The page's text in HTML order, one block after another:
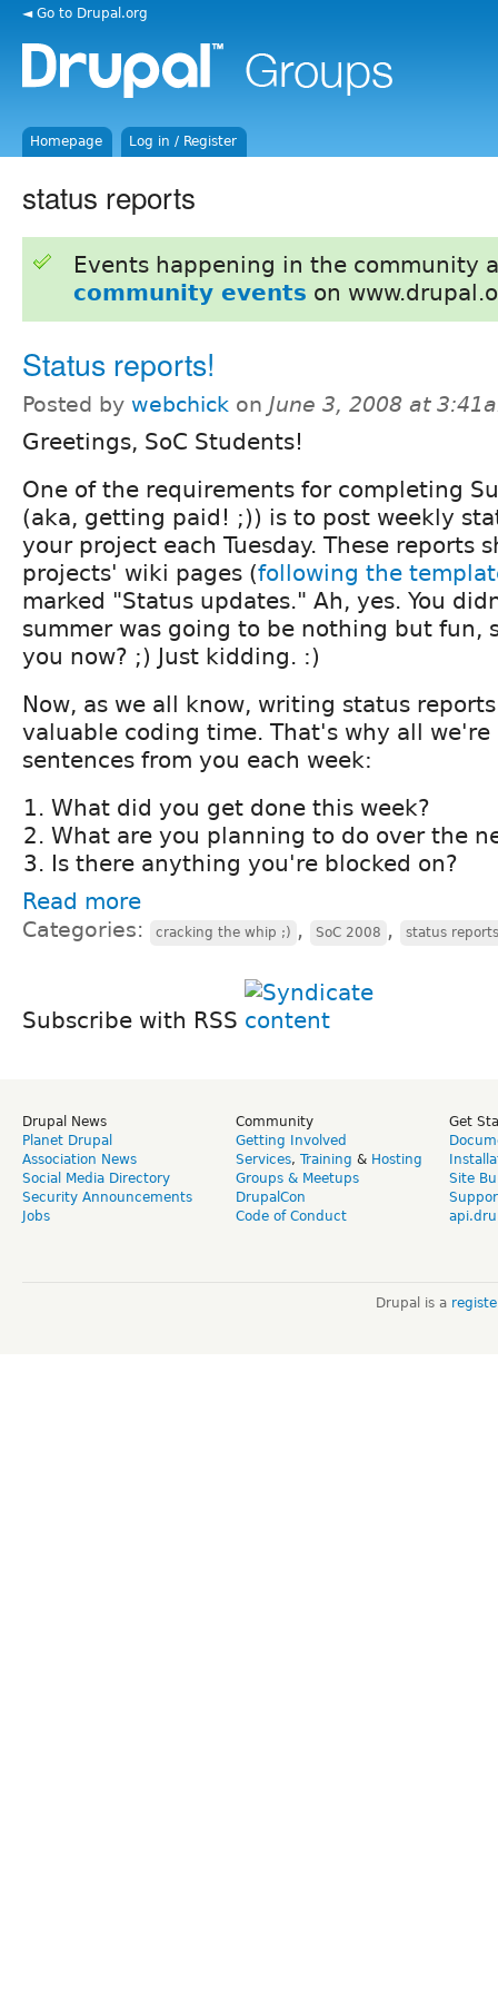
◄ Go to Drupal.org
Homepage Log in / Register
status reports
Events happening in the community
community events on
Status reports!
Posted by webchick on June 3, 2008 at
Greetings, SoC Students!
One of the requirements for completing
(aka, getting paid! ;)) is to post weekly
your project each Tuesday. These reports
projects' wiki pages (following the
marked "Status updates." Ah, yes. You
summer was going to be nothing but fun,
you now? ;) Just kidding. :)
Now, as we all know, writing status
valuable coding time. That's why all
sentences from you each week:
What did you get done this week?
What are you planning to do over the
Is there anything you're blocked on?
Read more
Categories: cracking the whip ;) , SoC 2008 , status reports
Subscribe with RSS
Drupal News
Planet Drupal
Association News
Social Media Directory
Security Announcements
Jobs
Community
Getting Involved
Services, Training & Hosting
Groups & Meetups
DrupalCon
Code of Conduct
Get
Site
Drupal is a